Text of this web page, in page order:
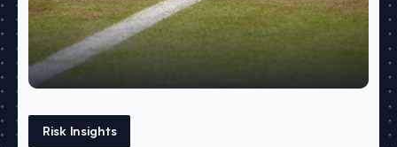
Risk Insights